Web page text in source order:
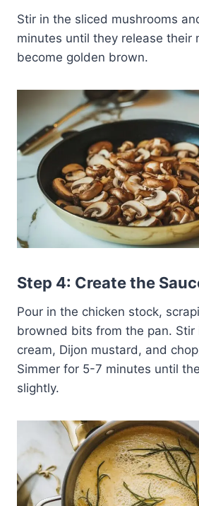
Stir in the sliced mushrooms
minutes until they release their
become golden brown.
Step 4: Create the
Pour in the chicken stock,
browned bits from the pan. Stir
cream, Dijon mustard, and
Simmer for 5-7 minutes until
slightly.